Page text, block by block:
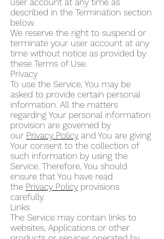
user account at any time as
described in the Termination section
below.
We reserve the right to suspend or
terminate your user account at any
time without notice as provided by
these Terms of Use.
Privacy
To use the Service, You may be
asked to provide certain personal
information. All the matters
regarding Your personal information
provision are governed by
our Privacy Policy and You are giving
Your consent to the collection of
such information by using the
Service. Therefore, You should
ensure that You have read
the Privacy Policy provisions
carefully.
Links
The Service may contain links to
websites, Applications or other